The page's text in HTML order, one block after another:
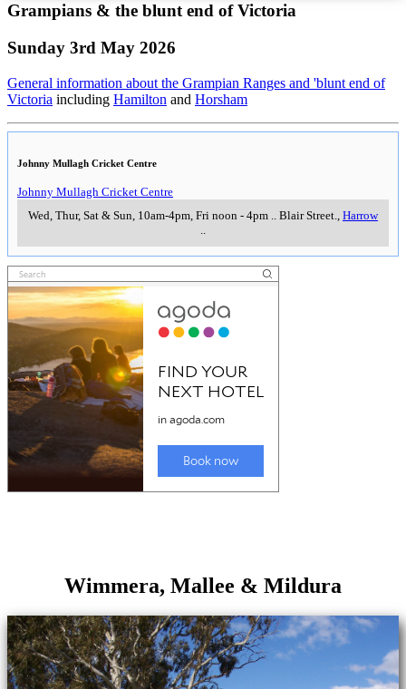
Grampians & the blunt end of Victoria
Sunday 3rd May 2026
General information about the Grampian Ranges and 'blunt end of
Victoria including Hamilton and Horsham
Johnny Mullagh Cricket Centre
Johnny Mullagh Cricket Centre
Wed, Thur, Sat & Sun, 10am-4pm, Fri noon - 4pm
Blair Street. Harrow
Wimmera, Mallee & Mildura